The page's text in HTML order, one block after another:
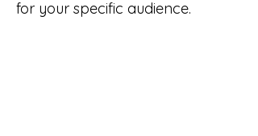
for your specific audience.